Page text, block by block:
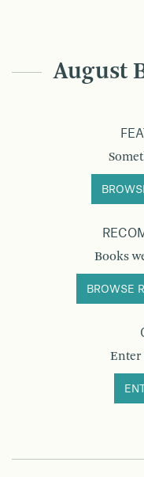
August
Books
BROWSE
Enter